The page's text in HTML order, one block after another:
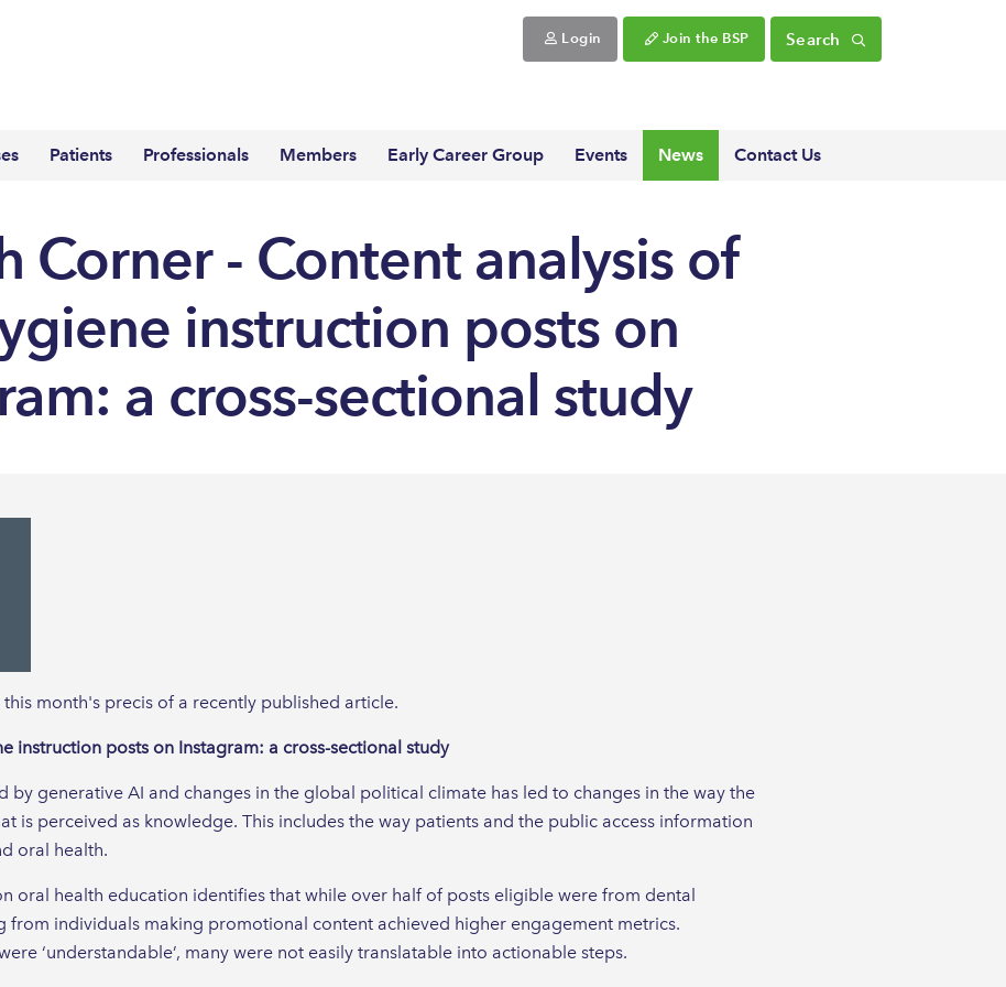
Login Join the BSP Search
Patients Professionals Members Early Career Group Events News Contact Us
Corner - Content analysis of
instruction posts on
a cross-sectional study
month's precis of a recently published article.
instruction posts on Instagram: a cross-sectional study
by generative AI and changes in the global political climate has led to changes in the way the
is perceived as knowledge. This includes the way patients and the public access information
oral health.
oral health education identifies that while over half of posts eligible were from dental
from individuals making promotional content achieved higher engagement metrics.
‘understandable’, many were not easily translatable into actionable steps.